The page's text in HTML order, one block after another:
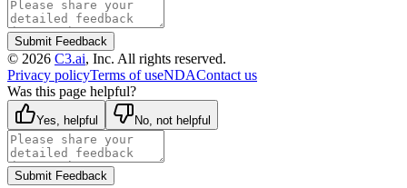
Submit Feedback
© 2026 C3.ai, Inc. All rights reserved.
Privacy policyTerms of useNDAContact us
Was this page helpful?
Yes, helpful No, not helpful
Submit Feedback